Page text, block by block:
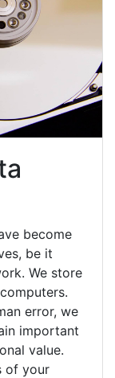
become
be it
We store
error, we
important
value.
of your